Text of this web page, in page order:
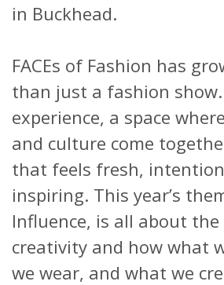
in Buckhead.
FACEs of Fashion has
than just a fashion show.
experience, a space
and culture come
that feels fresh,
inspiring. This year’s
Influence, is all about
creativity and how what
we wear, and what we